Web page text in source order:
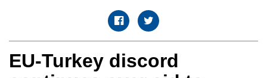
EU-Turkey discord